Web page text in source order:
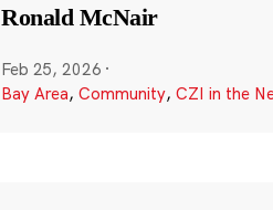
Ronald McNair
Feb 25, 2026 ·
Bay Area, Community, CZI in the